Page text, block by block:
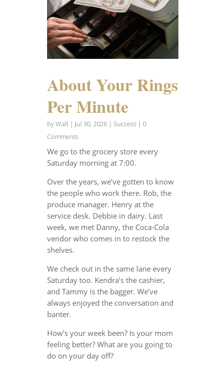
About Your Rings
Per Minute
byWalt| Jul 30, 2026| Success| 0
Comments
We go to the grocery store every
Saturday morning at 7:00.
Over the years, we’ve gotten to know
the people who work there. Rob, the
produce manager. Henry at the
service desk. Debbie in dairy. Last
week, we met Danny, the Coca-Cola
vendor who comes in to restock the
shelves.
We check out in the same lane every
Saturday too. Kendra’s the cashier,
and Tammy is the bagger. We’ve
always enjoyed the conversation and
banter.
How’s your week been? Is your mom
feeling better? What are you going to
do on your day off?